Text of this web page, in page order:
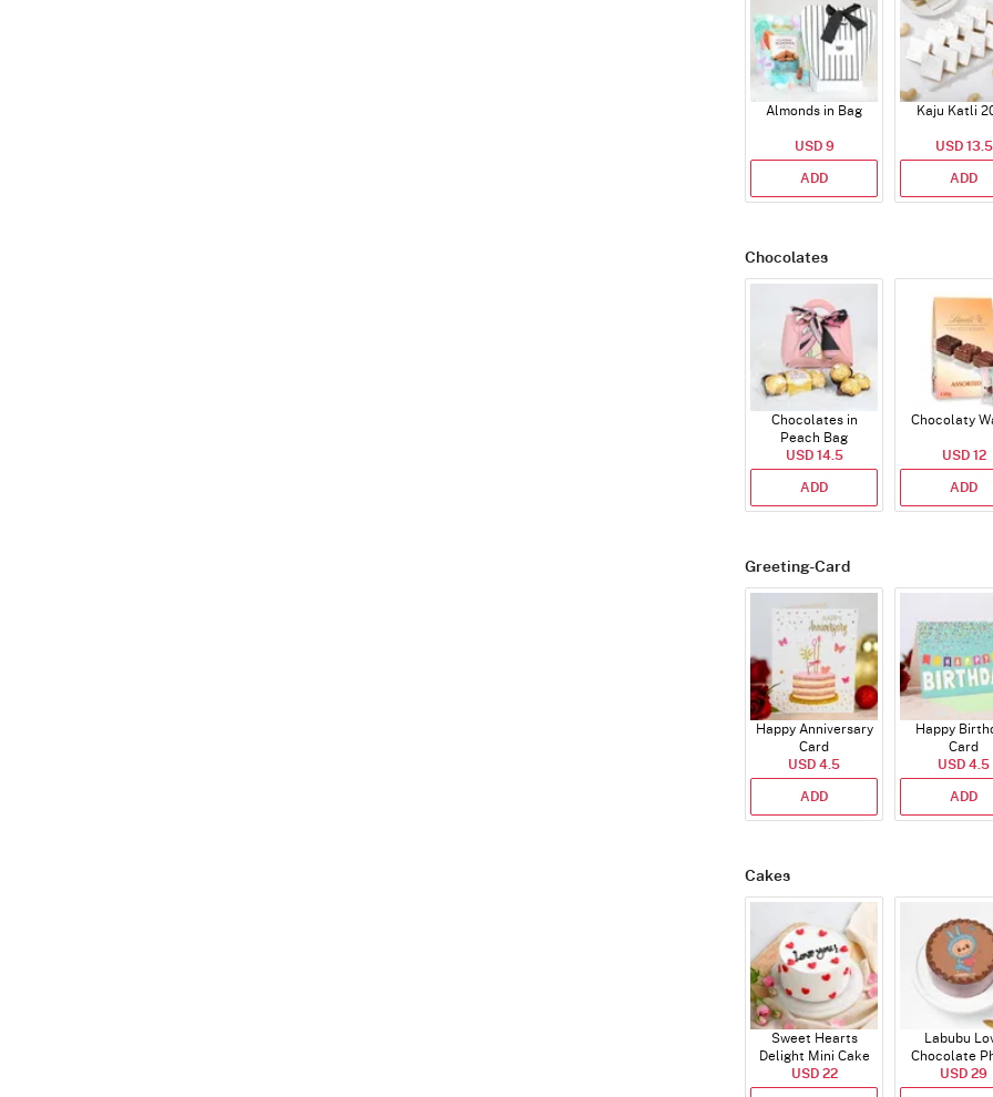
Almonds in Bag
USD 9
ADD
Kaju Katli
USD 13.5
ADD
Chocolates
Chocolates in
Peach Bag
USD 14.5
ADD
Chocolaty
USD 12
ADD
Greeting-Card
Happy Anniversary
Card
USD 4.5
ADD
Happy
Card
USD 4.5
ADD
Cakes
Sweet Hearts
Delight Mini Cake
(250 Gm)
USD 22
Labubu
Chocolate
Cake - Blue -
USD 29